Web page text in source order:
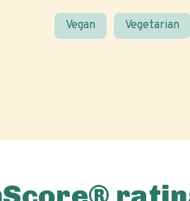
Vegan Vegetarian